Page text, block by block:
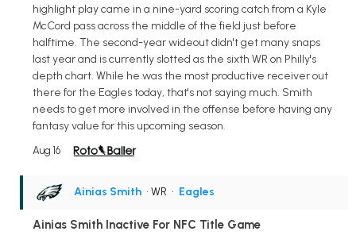
highlight play came in a nine-yard scoring catch from a Kyle
McCord pass across the middle of the field just before
halftime. The second-year wideout didn't get many snaps
last year and is currently slotted as the sixth WR on Philly's
depth chart. While he was the most productive receiver out
there for the Eagles today, that's not saying much. Smith
needs to get more involved in the offense before having any
fantasy value for this upcoming season.
Aug 16
Ainias Smith • WR • Eagles
Ainias Smith Inactive For NFC Title Game